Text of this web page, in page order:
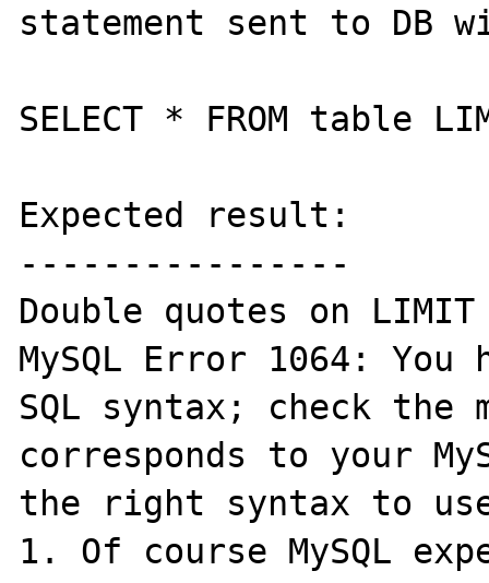
statement sent to DB
SELECT * FROM table
Expected result:
----------------
Double quotes on
MySQL Error 1064:
SQL syntax; check the
corresponds to your
the right syntax to
1. Of course MySQL